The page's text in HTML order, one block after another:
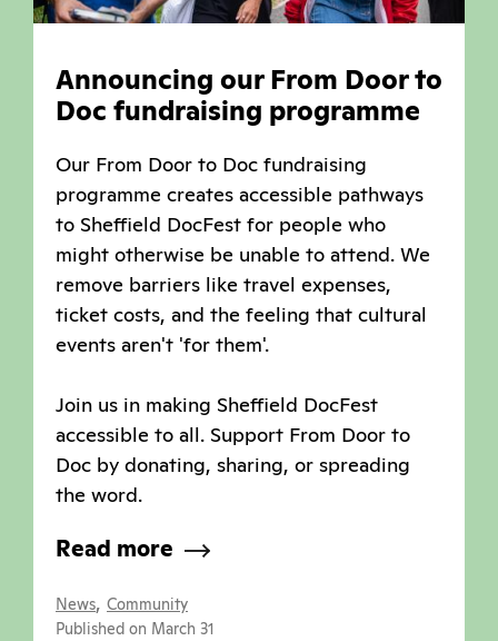
Announcing our From Door to
Doc fundraising programme
Our From Door to Doc fundraising
programme creates accessible pathways
to Sheffield DocFest for people who
might otherwise be unable to attend. We
remove barriers like travel expenses,
ticket costs, and the feeling that cultural
events aren't 'for them'.
Join us in making Sheffield DocFest
accessible to all. Support From Door to
Doc by donating, sharing, or spreading
the word.
Read more
News, Community
Published on March 31